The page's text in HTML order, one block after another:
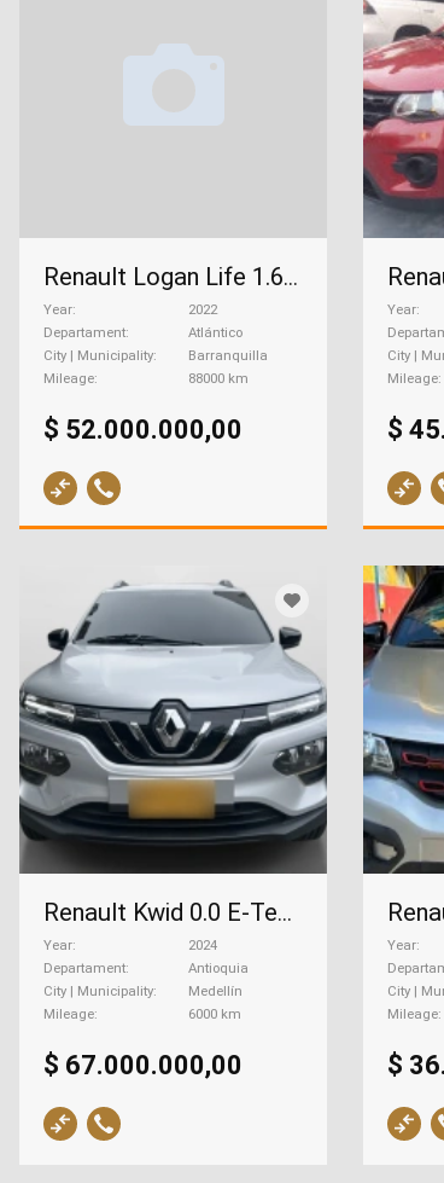
Renault Logan Life 1.6 AT , 2022
Year
2022
Departament
Atlántico
City | Municipality
Barranquilla
Mileage
88000 km
$ 52.000.000,00
Year
City |
Mileage
$
Renault Kwid 0.0 E-Tech, 2024
Year
2024
Departament
Antioquia
City | Municipality
Medellín
Mileage
6000 km
$ 67.000.000,00
Year
City |
Mileage
$